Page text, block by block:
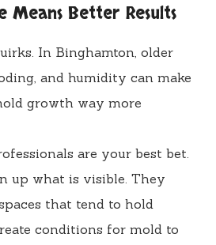
Means Better Results
In Binghamton, older
and humidity can make
growth way more
are your best bet.
up what is visible. They
that tend to hold
conditions for mold to